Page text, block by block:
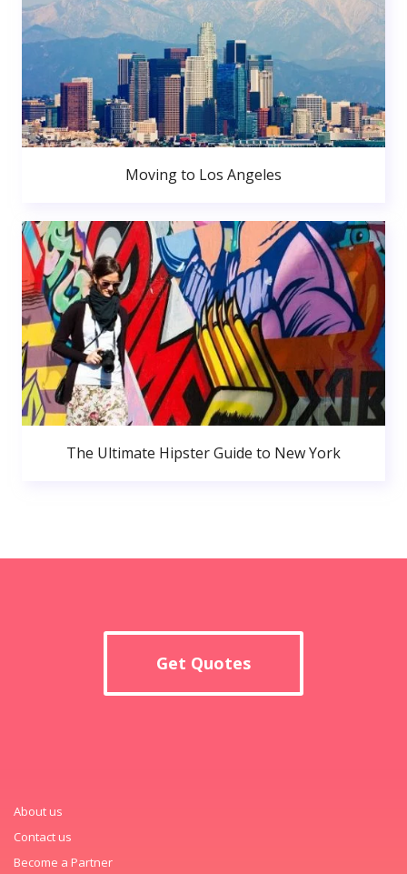
Moving to Los Angeles
The Ultimate Hipster Guide to New York
Get Quotes
About us
Contact us
Become a Partner